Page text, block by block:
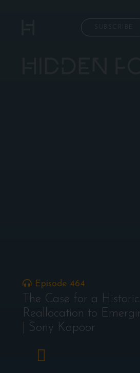
SUBSCRIBE
Episode 464
The Case for a Historic
Reallocation to
| Sony Kapoor